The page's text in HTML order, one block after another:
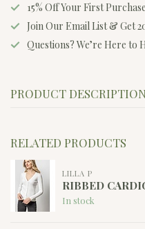
15% Off Your First Purchase
Join Our Email List & Get
Questions? We’re Here to
PRODUCT DESCRIPTION
RELATED PRODUCTS
LILLA P
RIBBED
In stock